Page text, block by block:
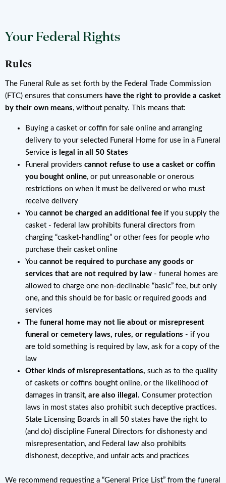
Your Federal Rights
Rules
The Funeral Rule as set forth by the Federal Trade Commission
(FTC) ensures that consumers have the right to provide a casket
by their own means, without penalty. This means that:
Buying a casket or coffin for sale online and arranging
delivery to your selected Funeral Home for use in a Funeral
Service is legal in all 50 States
Funeral providers cannot refuse to use a casket or coffin
you bought online, or put unreasonable or onerous
restrictions on when it must be delivered or who must
receive delivery
You cannot be charged an additional fee if you supply the
casket - federal law prohibits funeral directors from
charging “casket-handling” or other fees for people who
purchase their casket online
You cannot be required to purchase any goods or
services that are not required by law - funeral homes are
allowed to charge one non-declinable “basic” fee, but only
one, and this should be for basic or required goods and
services
The funeral home may not lie about or misrepresent
funeral or cemetery laws, rules, or regulations - if you
are told something is required by law, ask for a copy of the
law
Other kinds of misrepresentations, such as to the quality
of caskets or coffins bought online, or the likelihood of
damages in transit, are also illegal. Consumer protection
laws in most states also prohibit such deceptive practices.
State Licensing Boards in all 50 states have the right to
(and do) discipline Funeral Directors for dishonesty and
misrepresentation, and Federal law also prohibits
dishonest, deceptive, and unfair acts and practices
We recommend requesting a “General Price List” from the funeral